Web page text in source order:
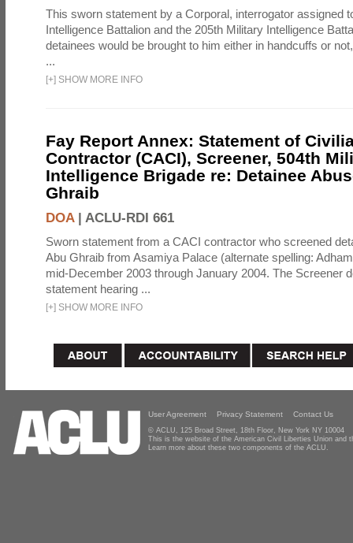
This sworn statement by a Corporal, interrogator assigned
Intelligence Battalion and the 205th Military Intelligence
detainees would be brought to him either in handcuffs or
...
[+] SHOW MORE INFO
Fay Report Annex: Statement of
Contractor (CACI), Screener, 504th
Intelligence Brigade re: Detainee
Ghraib
DOA| ACLU-RDI 661
Sworn statement from a CACI contractor who screened
Abu Ghraib from Asamiya Palace (alternate spelling:
mid-December 2003 through January 2004. The Screener
statement hearing ...
[+] SHOW MORE INFO
User Agreement Privacy Statement Contact Us
© ACLU, 125 Broad Street, 18th Floor, New York NY 10004
This is the website of the American Civil Liberties Union and
Learn more about these two components of the ACLU.